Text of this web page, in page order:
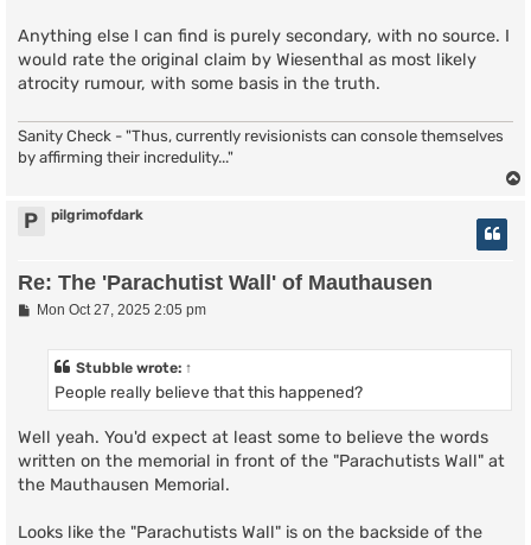
Anything else I can find is purely secondary, with no source. I
would rate the original claim by Wiesenthal as most likely
atrocity rumour, with some basis in the truth.
Sanity Check - "Thus, currently revisionists can console themselves
by affirming their incredulity..."
P pilgrimofdark
Re: The 'Parachutist Wall' of Mauthausen
PMon Oct 27, 2025 2:05 pm
Stubble wrote: ↑
People really believe that this happened?
Well yeah. You'd expect at least some to believe the words
written on the memorial in front of the "Parachutists Wall" at
the Mauthausen Memorial.
Looks like the "Parachutists Wall" is on the backside of the